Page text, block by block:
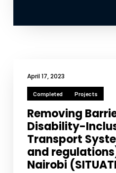
April 17, 2023
Completed Projects
Removing
Disability-
Transport
and
Nairobi